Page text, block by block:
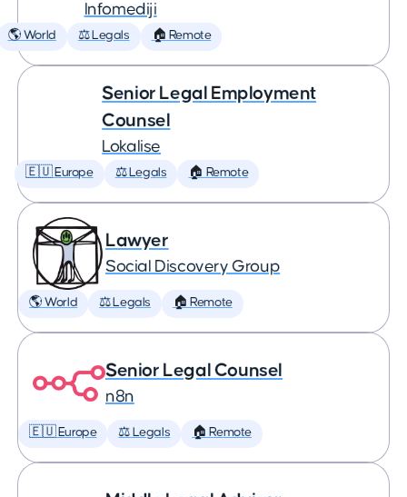
Infomediji
🌎 World ⚖️ Legals 🏠 Remote
Senior Legal Employment
Counsel
Lokalise
🇪🇺 Europe ⚖️ Legals 🏠 Remote
Lawyer
Social Discovery Group
🌎 World ⚖️ Legals 🏠 Remote
Senior Legal Counsel
n8n
🇪🇺 Europe ⚖️ Legals 🏠 Remote